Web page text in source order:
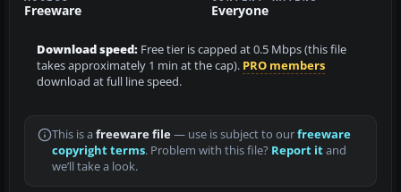
Freeware Everyone
Download speed: Free tier is capped at 0.5 Mbps (this file
takes approximately 1 min at the cap). PRO members
download at full line speed.
This is a freeware file— use is subject to ourfreeware
copyright terms. Problem with this file? Report itand
we’ll take a look.